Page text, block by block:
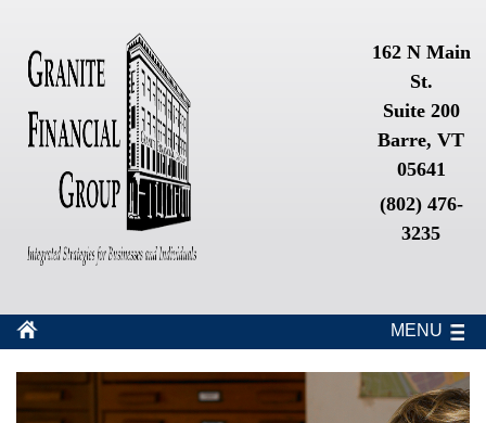
162 N Main
St.
Suite 200
Barre, VT
05641
(802) 476-
3235
MENU